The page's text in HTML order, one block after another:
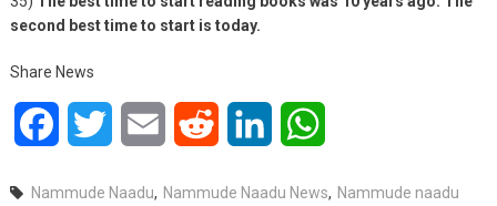
second best time to start is today.
Share News
FacebookTwitter Email Reddit LinkedIn
Nammude Naadu, Nammude Naadu News, Nammude naadu